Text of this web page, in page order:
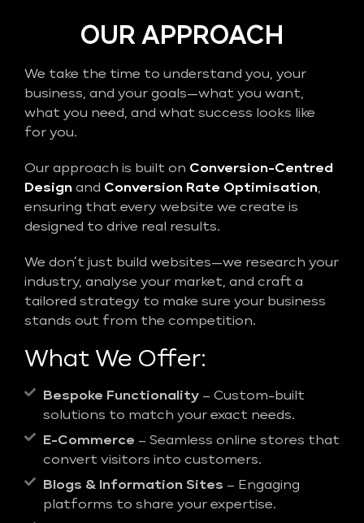
OUR APPROACH
We take the time to understand you, your
business, and your goals—what you want,
what you need, and what success looks like
for you.
Our approach is built on Conversion-Centred
Design and Conversion Rate Optimisation,
ensuring that every website we create is
designed to drive real results.
We don’t just build websites—we research your
industry, analyse your market, and craft a
tailored strategy to make sure your business
stands out from the competition.
What We Offer:
Bespoke Functionality – Custom-built
solutions to match your exact needs.
E-Commerce – Seamless online stores that
convert visitors into customers.
Blogs & Information Sites – Engaging
platforms to share your expertise.